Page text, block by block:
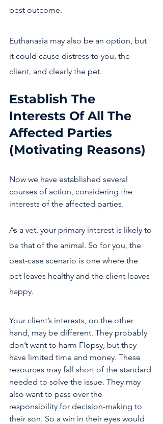
best outcome.
Euthanasia may also be an option, but
it could cause distress to you, the
client, and clearly the pet.
Establish The
Interests Of All The
Affected Parties
(Motivating Reasons)
Now we have established several
courses of action, considering the
interests of the affected parties.
As a vet, your primary interest is likely to
be that of the animal. So for you, the
best-case scenario is one where the
pet leaves healthy and the client leaves
happy.
Your client’s interests, on the other
hand, may be different. They probably
don’t want to harm Flopsy, but they
have limited time and money. These
resources may fall short of the standard
needed to solve the issue. They may
also want to pass over the
responsibility for decision-making to
their son. So a win in their eyes would